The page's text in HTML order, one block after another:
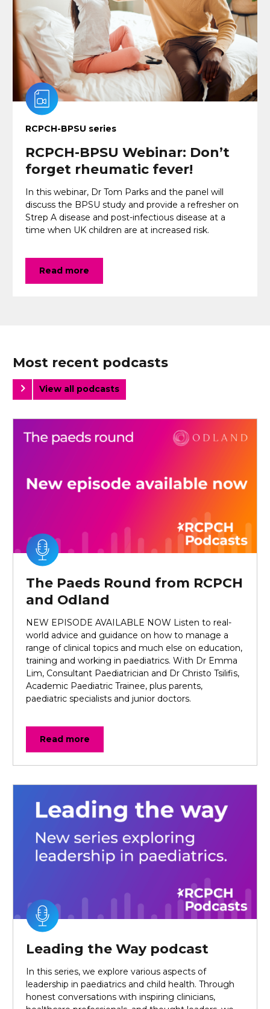
RCPCH-BPSU series
RCPCH-BPSU Webinar: Don’t
forget rheumatic fever!
In this webinar, Dr Tom Parks and the panel will
discuss the BPSU study and provide a refresher on
Strep A disease and post-infectious disease at a
time when UK children are at increased risk.
Read more
Most recent podcasts
View all podcasts
The Paeds Round from RCPCH
and Odland
NEW EPISODE AVAILABLE NOW Listen to real-
world advice and guidance on how to manage a
range of clinical topics and much else on education,
training and working in paediatrics. With Dr Emma
Lim, Consultant Paediatrician and Dr Christo Tsilifis,
Academic Paediatric Trainee, plus parents,
paediatric specialists and junior doctors.
Read more
Leading the Way podcast
In this series, we explore various aspects of
leadership in paediatrics and child health. Through
honest conversations with inspiring clinicians,